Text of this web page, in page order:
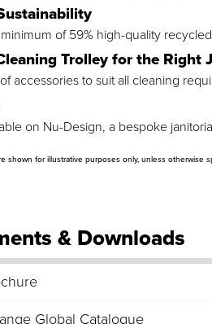
of 59% high-quality
Trolley for the Right
accessories to suit all cleaning
on Nu-Design, a bespoke
shown for illustrative purposes only, unless otherwise
& Downloads
Global Catalogue